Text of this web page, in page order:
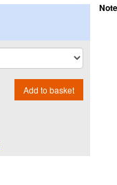
Add to basket